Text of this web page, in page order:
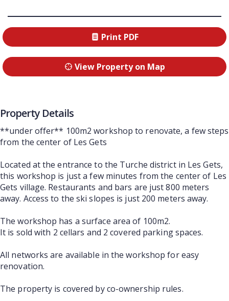
Print PDF
View Property on Map
Property Details
**under offer** 100m2 workshop to renovate, a few steps
from the center of Les Gets
Located at the entrance to the Turche district in Les Gets,
this workshop is just a few minutes from the center of Les
Gets village. Restaurants and bars are just 800 meters
away. Access to the ski slopes is just 200 meters away.
The workshop has a surface area of 100m2.
It is sold with 2 cellars and 2 covered parking spaces.
All networks are available in the workshop for easy
renovation.
The property is covered by co-ownership rules.